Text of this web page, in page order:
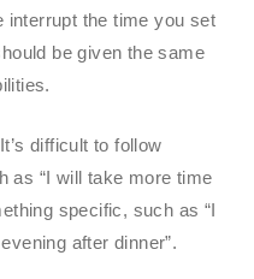
interrupt the time you set
be given the same
It’s difficult to follow
as “I will take more time
specific, such as “I
after dinner”.